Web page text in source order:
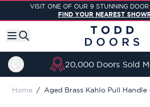
Skip to ContentVISIT ONE OF OUR 9 STUNNING
FIND YOUR NEAREST
20,000 Doors Sold
Home / Aged Brass Kahlo Pull Handle